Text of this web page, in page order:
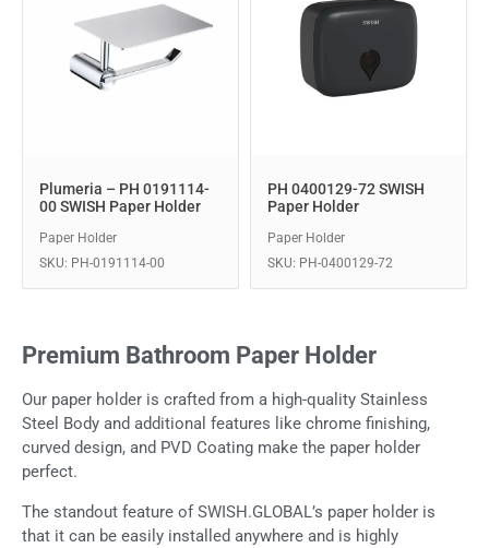
Plumeria – PH 0191114-
00 SWISH Paper Holder
Paper Holder
SKU: PH-0191114-00
PH 0400129-72 SWISH
Paper Holder
Paper Holder
SKU: PH-0400129-72
Premium Bathroom Paper Holder
Our paper holder is crafted from a high-quality Stainless
Steel Body and additional features like chrome finishing,
curved design, and PVD Coating make the paper holder
perfect.
The standout feature of SWISH.GLOBAL’s paper holder is
that it can be easily installed anywhere and is highly